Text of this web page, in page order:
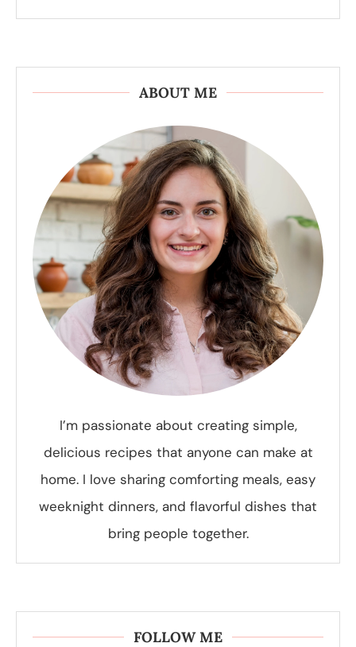
ABOUT ME
I’m passionate about creating simple,
delicious recipes that anyone can make at
home. I love sharing comforting meals, easy
weeknight dinners, and flavorful dishes that
bring people together.
FOLLOW ME